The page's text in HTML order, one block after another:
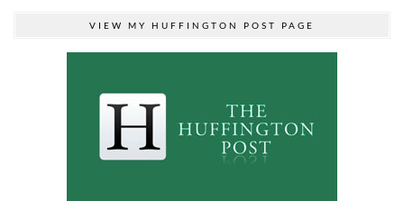
VIEW MY HUFFINGTON POST PAGE